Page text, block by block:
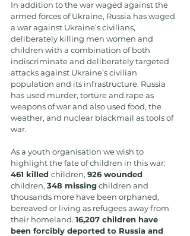
In addition to the war waged against the
armed forces of Ukraine, Russia has waged
a war against Ukraine’s civilians,
deliberately killing men women and
children with a combination of both
indiscriminate and deliberately targeted
attacks against Ukraine’s civilian
population and its infrastructure. Russia
has used murder, torture and rape as
weapons of war and also used food, the
weather, and nuclear blackmail as tools of
war.
As a youth organisation we wish to
highlight the fate of children in this war:
461 killed children, 926 wounded
children, 348 missing children and
thousands more have been orphaned,
bereaved or living as refugees away from
their homeland. 16,207 children have
been forcibly deported to Russia and